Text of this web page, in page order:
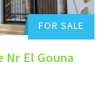
FOR SALE
El Gouna